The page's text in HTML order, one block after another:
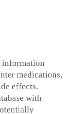
information
medications,
effects.
with